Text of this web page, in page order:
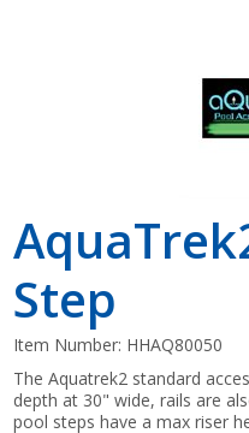
Step
Item Number: HHAQ80050
The Aquatrek2 standard
depth at 30" wide, rails are
pool steps have a max riser